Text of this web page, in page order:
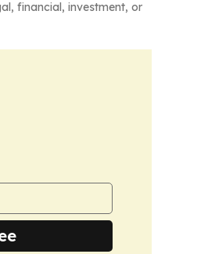
financial, investment, or